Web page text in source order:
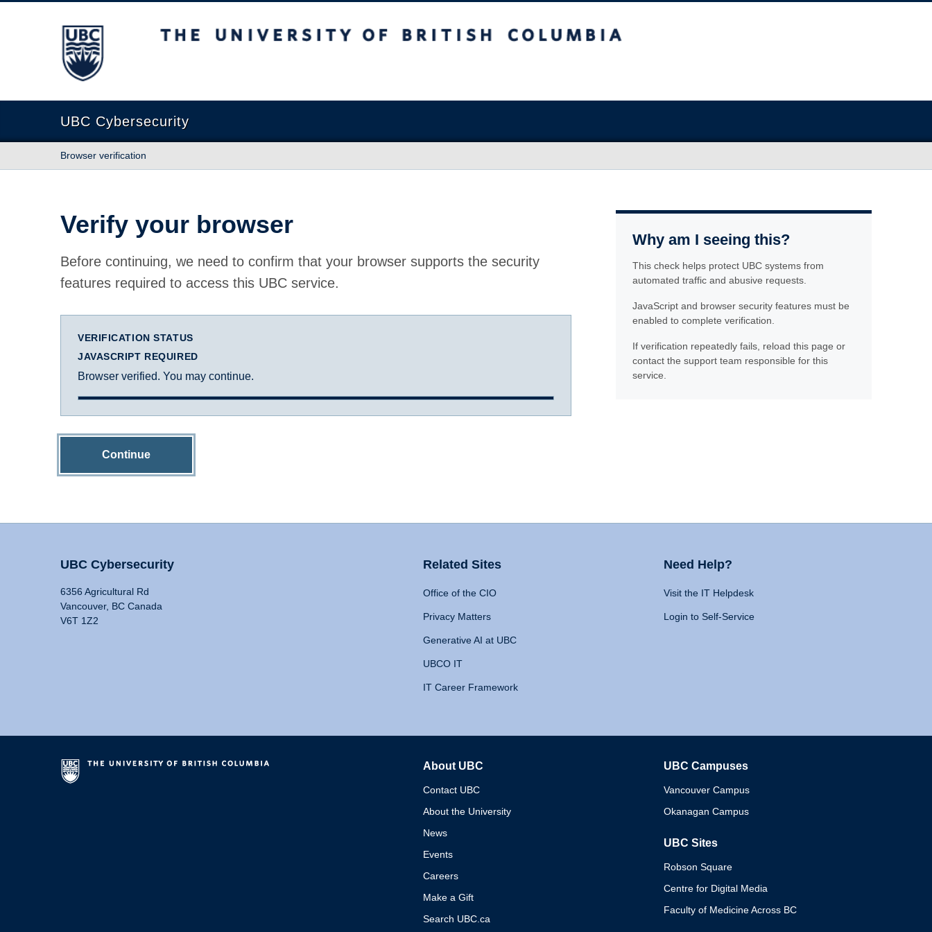
The University of British Columbia
UBC Cybersecurity
Browser verification
Verify your browser
Before continuing, we need to confirm that your browser supports the security
features required to access this UBC service.
VERIFICATION STATUS
JAVASCRIPT REQUIRED
Browser verified. You may continue.
Continue
Why am I seeing this?
This check helps protect UBC systems from
automated traffic and abusive requests.
JavaScript and browser security features must be
enabled to complete verification.
If verification repeatedly fails, reload this page or
contact the support team responsible for this
service.
UBC Cybersecurity
6356 Agricultural Rd
Vancouver, BC Canada
V6T 1Z2
Related Sites
Office of the CIO
Privacy Matters
Generative AI at UBC
UBCO IT
IT Career Framework
Need Help?
Visit the IT Helpdesk
Login to Self-Service
About UBC
Contact UBC
About the University
News
Events
Careers
Make a Gift
Search UBC.ca
UBC Campuses
Vancouver Campus
Okanagan Campus
UBC Sites
Robson Square
Centre for Digital Media
Faculty of Medicine Across BC